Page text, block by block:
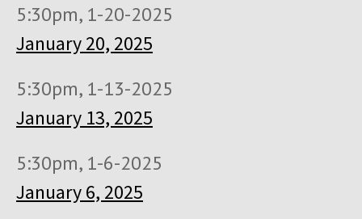
5:30pm, 1-20-2025
January 20, 2025
5:30pm, 1-13-2025
January 13, 2025
5:30pm, 1-6-2025
January 6, 2025